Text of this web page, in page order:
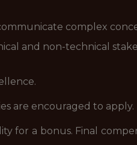
complex
and non-technical
are encouraged to apply.
for a bonus. Final